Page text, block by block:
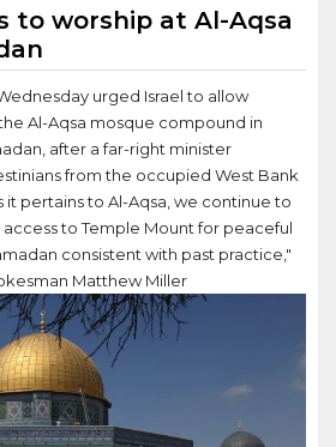
to worship at Al-Aqsa
urged Israel to allow
Al-Aqsa mosque compound in
after a far-right minister
from the occupied West Bank
it pertains to Al-Aqsa, we continue to
to Temple Mount for peaceful
consistent with past practice,"
Matthew Miller